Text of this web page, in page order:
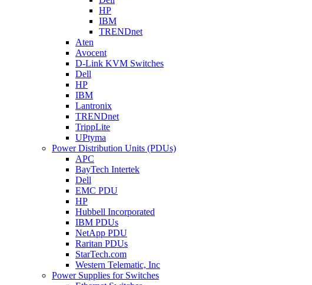
HP
IBM
TRENDnet
Aten
Avocent
D-Link KVM Switches
Dell
HP
IBM
Lantronix
TRENDnet
TrippLite
UPtyma
Power Distribution Units (PDUs)
APC
BayTech Intertek
Dell
EMC PDU
HP
Hubbell Incorporated
IBM PDUs
NetApp PDU
Raritan PDUs
StarTech.com
Western Telematic, Inc
Power Supplies for Switches